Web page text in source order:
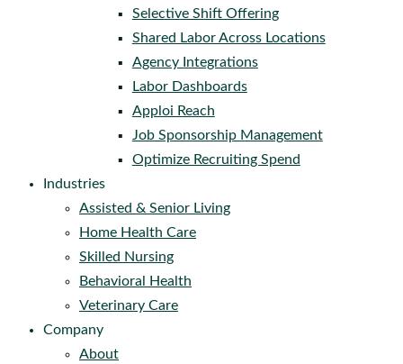
Selective Shift Offering
Shared Labor Across Locations
Agency Integrations
Labor Dashboards
Apploi Reach
Job Sponsorship Management
Optimize Recruiting Spend
Industries
Assisted & Senior Living
Home Health Care
Skilled Nursing
Behavioral Health
Veterinary Care
Company
About